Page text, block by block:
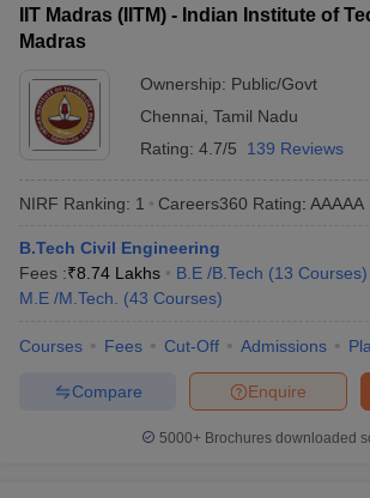
IIT Madras (IITM) - Indian Institute of
Madras
Ownership: Public/Govt
Chennai Tamil Nadu
Rating: 4.7/5 139 Reviews
NIRF Ranking: 1 Careers360 Rating: AAAAA
B.Tech Civil Engineering
Fees :₹8.74 Lakhs B.E /B.Tech (13 Courses)
M.E /M.Tech.
(43 Courses)
Courses Fees Cut-Off Admissions
Enquire
Compare
5000+Brochures downloaded